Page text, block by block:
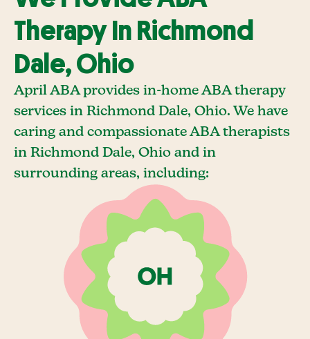
Therapy In Richmond
Dale, Ohio
April ABA provides in-home ABA therapy
services in Richmond Dale, Ohio. We have
caring and compassionate ABA therapists
in Richmond Dale, Ohio and in
surrounding areas, including: